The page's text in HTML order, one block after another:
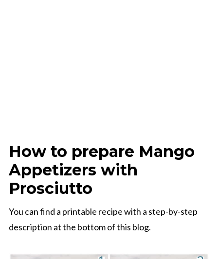
How to prepare Mango
Appetizers with
Prosciutto
You can find a printable recipe with a step-by-step
description at the bottom of this blog.